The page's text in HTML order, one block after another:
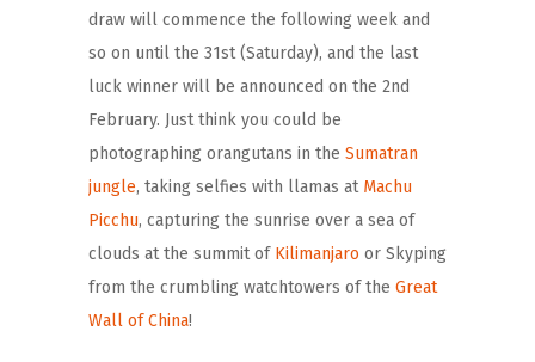
draw will commence the following week and
so on until the 31st (Saturday), and the last
luck winner will be announced on the 2nd
February. Just think you could be
photographing orangutans in the Sumatran
jungle, taking selfies with llamas at Machu
Picchu, capturing the sunrise over a sea of
clouds at the summit of Kilimanjaro or Skyping
from the crumbling watchtowers of the Great
Wall of China!